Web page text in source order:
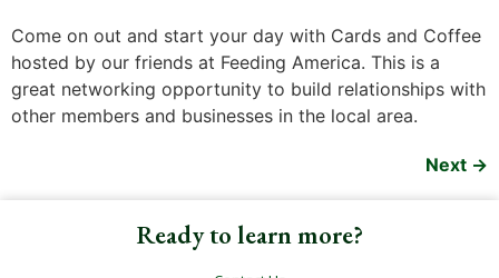
Come on out and start your day with Cards and Coffee
hosted by our friends at Feeding America. This is a
great networking opportunity to build relationships with
other members and businesses in the local area.
Next →
Ready to learn more?